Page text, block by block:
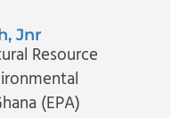
Jnr
Resource
(EPA)